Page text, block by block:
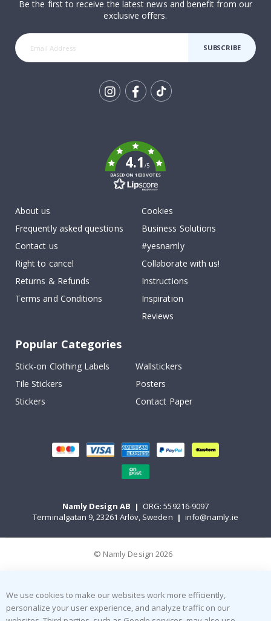
Be the first to receive the latest news and benefit from our
exclusive offers.
SUBSCRIBE
4.1/5
BASED ON 1030 VOTES
About us
Frequently asked questions
Contact us
Right to cancel
Returns & Refunds
Terms and Conditions
Cookies
Business Solutions
#yesnamly
Collaborate with us!
Instructions
Inspiration
Reviews
Popular Categories
Stick-on Clothing Labels
Wallstickers
Tile Stickers
Posters
Stickers
Contact Paper
Namly Design AB | ORG: 559216-9097
Terminalgatan 9, 23261 Arlöv, Sweden | info@namly.ie
© Namly Design 2026
We use cookies to make our websites work more efficiently,
personalize your user experience, and analyze traffic on our